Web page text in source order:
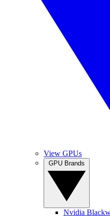
View GPUs
Nvidia